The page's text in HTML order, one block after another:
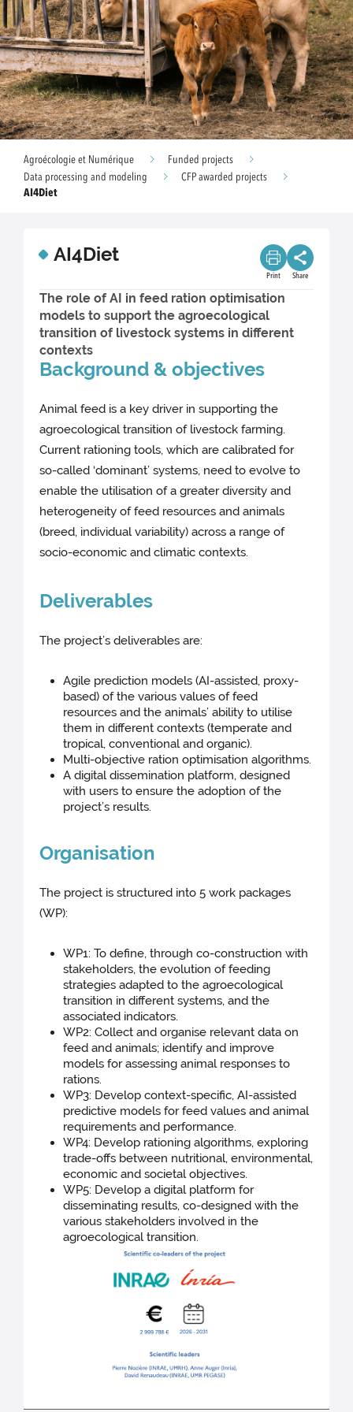
Agroécologie et Numérique
Funded projects
Data processing and modeling
CFP awarded projects
AI4Diet
AI4Diet
Print Share
The role of AI in feed ration optimisation
models to support the agroecological
transition of livestock systems in different
contexts
Background & objectives
Animal feed is a key driver in supporting the
agroecological transition of livestock farming.
Current rationing tools, which are calibrated for
so-called ‘dominant’ systems, need to evolve to
enable the utilisation of a greater diversity and
heterogeneity of feed resources and animals
(breed, individual variability) across a range of
socio-economic and climatic contexts.
Deliverables
The project’s deliverables are:
Agile prediction models (AI-assisted, proxy-
based) of the various values of feed
resources and the animals’ ability to utilise
them in different contexts (temperate and
tropical, conventional and organic).
Multi-objective ration optimisation algorithms.
A digital dissemination platform, designed
with users to ensure the adoption of the
project’s results.
Organisation
The project is structured into 5 work packages
(WP):
WP1: To define, through co-construction with
stakeholders, the evolution of feeding
strategies adapted to the agroecological
transition in different systems, and the
associated indicators.
WP2: Collect and organise relevant data on
feed and animals; identify and improve
models for assessing animal responses to
rations.
WP3: Develop context-specific, AI-assisted
predictive models for feed values and animal
requirements and performance.
WP4: Develop rationing algorithms, exploring
trade-offs between nutritional, environmental,
economic and societal objectives.
WP5: Develop a digital platform for
disseminating results, co-designed with the
various stakeholders involved in the
agroecological transition.